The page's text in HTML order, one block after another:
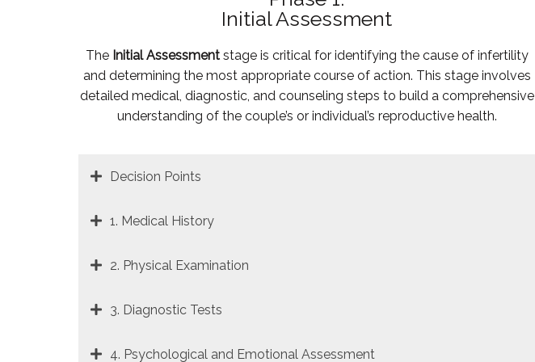
Initial Assessment
The Initial Assessmentstage is critical for identifying the cause of infertility
and determining the most appropriate course of action. This stage involves
detailed medical, diagnostic, and counseling steps to build a comprehensive
understanding of the couple’s or individual’s reproductive health.
Decision Points
1. Medical History
2. Physical Examination
3. Diagnostic Tests
4. Psychological and Emotional Assessment